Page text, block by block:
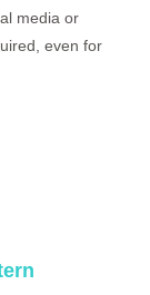
media or
even for